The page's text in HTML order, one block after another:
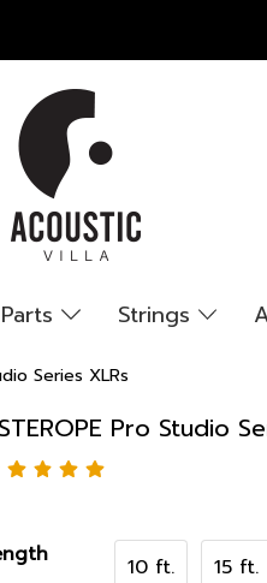
Parts Strings
Series XLRs
Pro Studio
10 ft. 15 ft.